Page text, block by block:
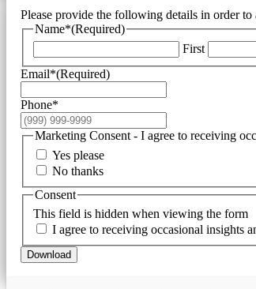
Please provide the following details in order to
Name*(Required)
First
Email*(Required)
Phone*
Marketing Consent - I agree to receiving
Yes please
No thanks
This field is hidden when viewing the form
Consent
I agree to receiving occasional insights
Download